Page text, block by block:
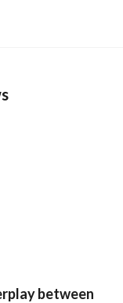
between